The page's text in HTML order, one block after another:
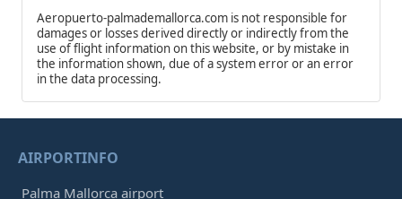
Aeropuerto-palmademallorca.com is not responsible for
damages or losses derived directly or indirectly from the
use of flight information on this website, or by mistake in
the information shown, due of a system error or an error
in the data processing.
AIRPORTINFO
Palma Mallorca airport